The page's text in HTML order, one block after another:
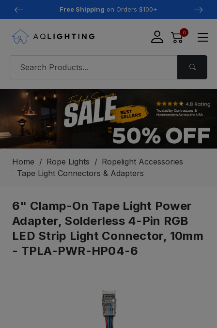
Free Shipping on Orders $100+
0
Home Rope Lights
Ropelight Accessories
Tape Light Connectors & Adapters
6" Clamp-On Tape Light Power
Adapter, Solderless 4-Pin RGB
LED Strip Light Connector, 10mm
- TPLA-PWR-HP04-6